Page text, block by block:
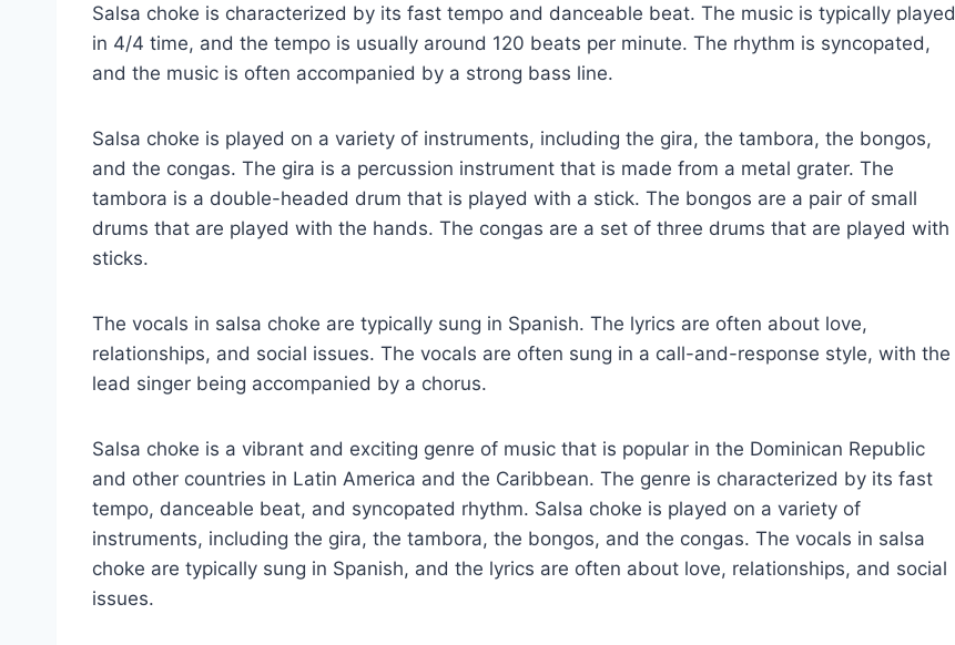
Salsa choke is characterized by its fast tempo and danceable beat. The music is typically played
in 4/4 time, and the tempo is usually around 120 beats per minute. The rhythm is syncopated,
and the music is often accompanied by a strong bass line.
Salsa choke is played on a variety of instruments, including the gira, the tambora, the bongos,
and the congas. The gira is a percussion instrument that is made from a metal grater. The
tambora is a double-headed drum that is played with a stick. The bongos are a pair of small
drums that are played with the hands. The congas are a set of three drums that are played with
sticks.
The vocals in salsa choke are typically sung in Spanish. The lyrics are often about love,
relationships, and social issues. The vocals are often sung in a call-and-response style, with the
lead singer being accompanied by a chorus.
Salsa choke is a vibrant and exciting genre of music that is popular in the Dominican Republic
and other countries in Latin America and the Caribbean. The genre is characterized by its fast
tempo, danceable beat, and syncopated rhythm. Salsa choke is played on a variety of
instruments, including the gira, the tambora, the bongos, and the congas. The vocals in salsa
choke are typically sung in Spanish, and the lyrics are often about love, relationships, and social
issues.